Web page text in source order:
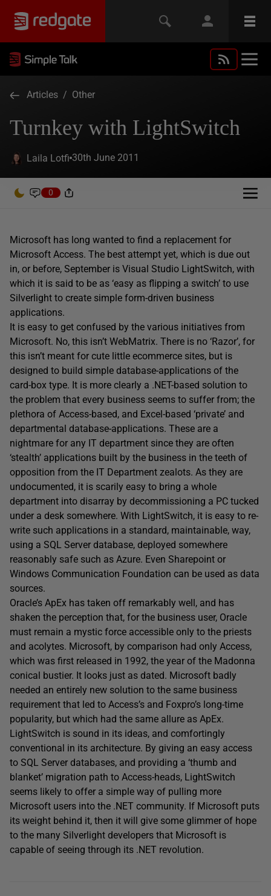
Articles / Other
Turnkey with LightSwitch
Laila Lotfi 30th June 2011
0
Microsoft has long wanted to find a replacement for
Microsoft Access. The best attempt yet, which is due out
in, or before, September is Visual Studio LightSwitch, with
which it is said to be as ‘easy as flipping a switch’ to use
Silverlight to create simple form-driven business
applications.
It is easy to get confused by the various initiatives from
Microsoft. No, this isn’t WebMatrix. There is no ‘Razor’, for
this isn’t meant for cute little ecommerce sites, but is
designed to build simple database-applications of the
card-box type. It is more clearly a .NET-based solution to
the problem that every business seems to suffer from; the
plethora of Access-based, and Excel-based ‘private’ and
departmental database-applications. These are a
nightmare for any IT department since they are often
‘stealth’ applications built by the business in the teeth of
opposition from the IT Department zealots. As they are
undocumented, it is scarily easy to bring a whole
department into disarray by decommissioning a PC tucked
under a desk somewhere. With LightSwitch, it is easy to re-
write such applications in a standard, maintainable, way,
using a SQL Server database, deployed somewhere
reasonably safe such as Azure. Even Sharepoint or
Windows Communication Foundation can be used as data
sources.
Oracle’s ApEx has taken off remarkably well, and has
shaken the perception that, for the business user, Oracle
must remain a mystic force accessible only to the priests
and acolytes. Microsoft, by comparison had only Access,
which was first released in 1992, the year of the Madonna
conical bustier. It looks just as dated. Microsoft badly
needed an entirely new solution to the same business
requirement that led to Access’s and Foxpro’s long-time
popularity, but which had the same allure as ApEx.
LightSwitch is sound in its ideas, and comfortingly
conventional in its architecture. By giving an easy access
to SQL Server databases, and providing a ‘thumb and
blanket’ migration path to Access-heads, LightSwitch
seems likely to offer a simple way of pulling more
Microsoft users into the .NET community. If Microsoft puts
its weight behind it, then it will give some glimmer of hope
to the many Silverlight developers that Microsoft is
capable of seeing through its .NET revolution.